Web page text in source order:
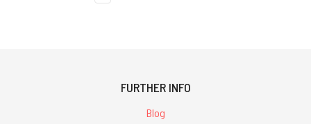
FURTHER INFO
Blog